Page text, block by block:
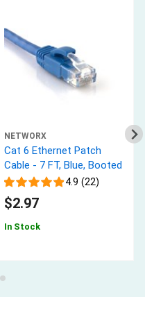
NETWORX
Cat 6 Ethernet Patch
Cable - 7 FT, Blue, Booted
4.9 (22)
$2.97
In Stock